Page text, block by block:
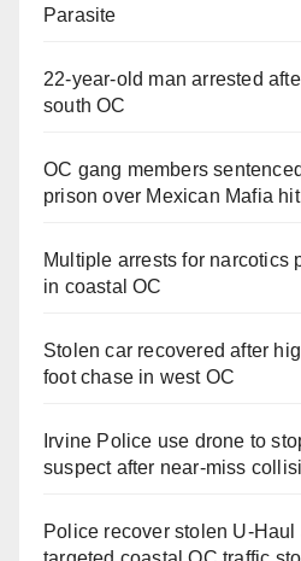
Parasite
22-year-old man arrested
south OC
OC gang members
prison over Mexican Mafia hit
Multiple arrests for narcotics
in coastal OC
Stolen car recovered after
foot chase in west OC
Irvine Police use drone to
suspect after near-miss
Police recover stolen U-